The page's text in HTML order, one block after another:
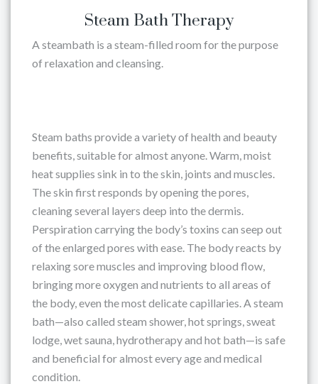
Steam Bath Therapy
A steambath is a steam-filled room for the purpose
of relaxation and cleansing.
Steam baths provide a variety of health and beauty
benefits, suitable for almost anyone. Warm, moist
heat supplies sink in to the skin, joints and muscles.
The skin first responds by opening the pores,
cleaning several layers deep into the dermis.
Perspiration carrying the body’s toxins can seep out
of the enlarged pores with ease. The body reacts by
relaxing sore muscles and improving blood flow,
bringing more oxygen and nutrients to all areas of
the body, even the most delicate capillaries. A steam
bath—also called steam shower, hot springs, sweat
lodge, wet sauna, hydrotherapy and hot bath—is safe
and beneficial for almost every age and medical
condition.